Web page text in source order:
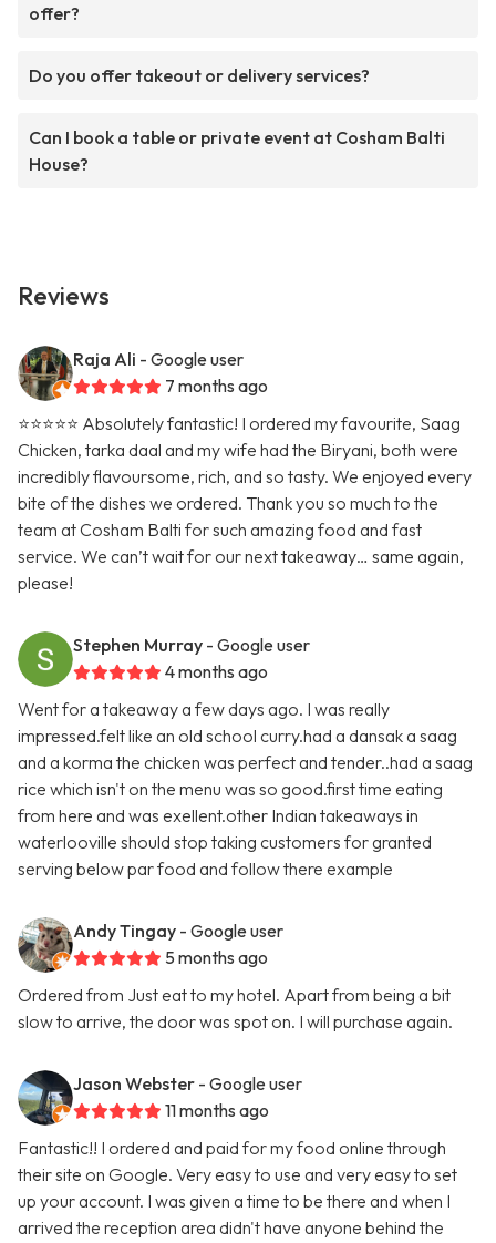
offer?
Do you offer takeout or delivery services?
Can I book a table or private event at Cosham Balti
House?
Reviews
Raja Ali - Google user
7 months ago
⭐️⭐️⭐️⭐️⭐️ Absolutely fantastic! I ordered my favourite, Saag
Chicken, tarka daal and my wife had the Biryani, both were
incredibly flavoursome, rich, and so tasty. We enjoyed every
bite of the dishes we ordered. Thank you so much to the
team at Cosham Balti for such amazing food and fast
service. We can’t wait for our next takeaway… same again,
please!
Stephen Murray - Google user
4 months ago
Went for a takeaway a few days ago. I was really
impressed.felt like an old school curry.had a dansak a saag
and a korma the chicken was perfect and tender..had a saag
rice which isn't on the menu was so good.first time eating
from here and was exellent.other Indian takeaways in
waterlooville should stop taking customers for granted
serving below par food and follow there example
Andy Tingay - Google user
5 months ago
Ordered from Just eat to my hotel. Apart from being a bit
slow to arrive, the door was spot on. I will purchase again.
Jason Webster - Google user
11 months ago
Fantastic!! I ordered and paid for my food online through
their site on Google. Very easy to use and very easy to set
up your account. I was given a time to be there and when I
arrived the reception area didn't have anyone behind the